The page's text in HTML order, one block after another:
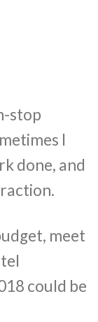
stop
I
done, and
meet
could be